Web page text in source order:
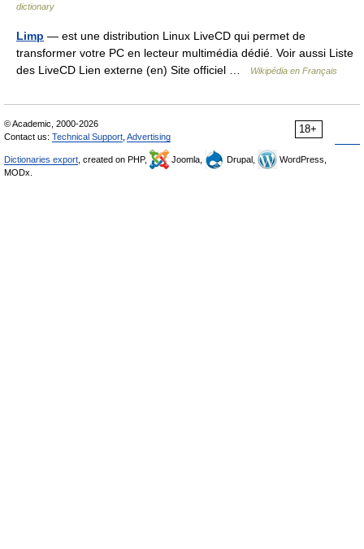
dictionary
Limp — est une distribution Linux LiveCD qui permet de
transformer votre PC en lecteur multimédia dédié. Voir aussi Liste
des LiveCD Lien externe (en) Site officiel …
Wikipédia en Français
18+
© Academic, 2000-2026
Contact us: Technical Support Advertising
Dictionaries export , created on PHP, Joomla, Drupal,
WordPress,
MODx.